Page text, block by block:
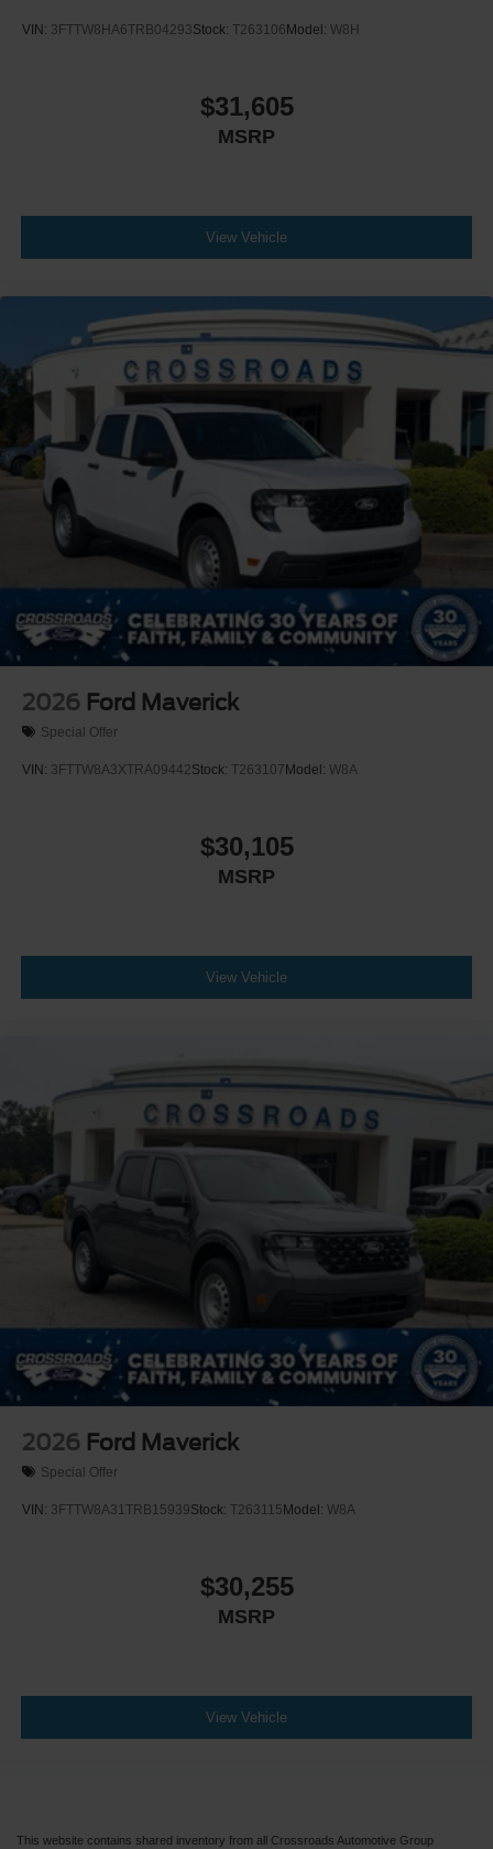
VIN: 3FTTW8HA6TRB04293Stock: T263106 Model: W8H
$31,605
MSRP
View Vehicle
2026 Ford Maverick
Special Offer
VIN: 3FTTW8A3XTRA09442Stock: T263107 Model: W8A
$30,105
MSRP
View Vehicle
2026 Ford Maverick
Special Offer
VIN: 3FTTW8A31TRB15939Stock: T263115 Model: W8A
$30,255
MSRP
View Vehicle
This website contains shared inventory from all Crossroads Automotive Group